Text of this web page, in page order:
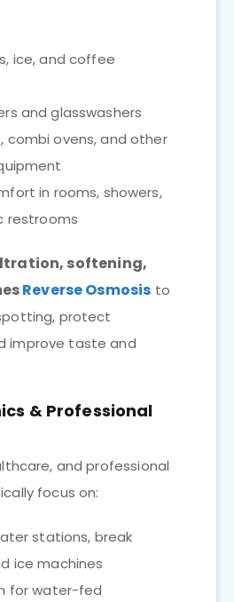
ice, and coffee
and glasswashers
combi ovens, and other
in rooms, showers,
restrooms
softening,
Reverse Osmosis to
protect
improve taste and
& Professional
and professional
focus on:
stations, break
ice machines
for water-fed